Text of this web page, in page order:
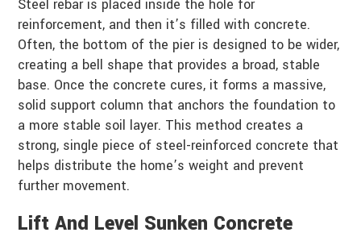
Steel rebar is placed inside the hole for
reinforcement, and then it’s filled with concrete.
Often, the bottom of the pier is designed to be wider,
creating a bell shape that provides a broad, stable
base. Once the concrete cures, it forms a massive,
solid support column that anchors the foundation to
a more stable soil layer. This method creates a
strong, single piece of steel-reinforced concrete that
helps distribute the home’s weight and prevent
further movement.
Lift And Level Sunken Concrete